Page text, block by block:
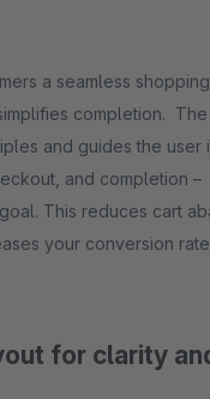
a seamless
The app is based on
and guides the user
and completion – quickly and
This reduces cart
your conversion
for clarity